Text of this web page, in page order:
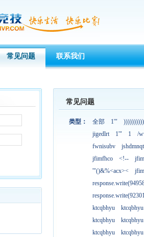
常见问题 联系我们
常见问题
类型： 全部 1'"
jigedlrt
1'" 1
/
fwnisubv
jshdmnqt
jfimfhco
<!--
'"()&%<acx><
ktcqbhyu
ktcqbhyu
ktcqbhyu
ktcqbhyu
ktcqbhyu
ktcqbhyu